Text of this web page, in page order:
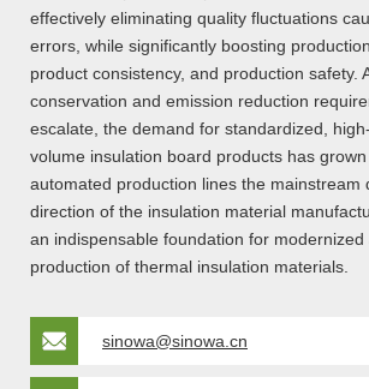
effectively eliminating quality fluctuations
errors, while significantly boosting
product consistency, and production safety.
conservation and emission reduction
escalate, the demand for standardized,
volume insulation board products has
automated production lines the mainstream
direction of the insulation material
an indispensable foundation for
production of thermal insulation materials.
sinowa@sinowa.cn